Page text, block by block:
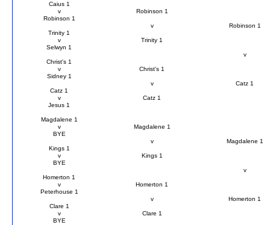
Caius 1
v
Robinson 1
Robinson 1
v
Robinson 1
Trinity 1
v
Trinity 1
Selwyn 1
v
Christ's 1
v
Christ's 1
Sidney 1
v
Catz 1
Catz 1
v
Catz 1
Jesus 1
Magdalene 1
v
Magdalene 1
BYE
v
Magdalene 1
Kings 1
v
Kings 1
BYE
v
Homerton 1
v
Homerton 1
Peterhouse 1
v
Homerton 1
Clare 1
v
Clare 1
BYE